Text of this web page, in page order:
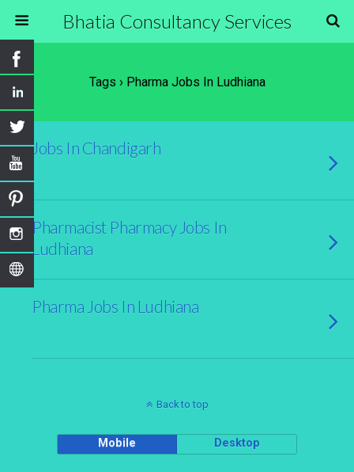
Bhatia Consultancy Services
Tags › Pharma Jobs In Ludhiana
Jobs In Chandigarh
Pharmacist Pharmacy Jobs In
Ludhiana
Pharma Jobs In Ludhiana
Back to top
Mobile Desktop